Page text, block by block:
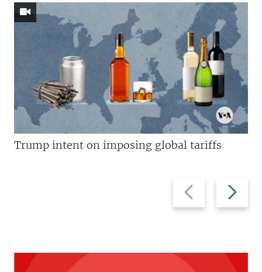
Previous
slide
Next
slide
Trump intent on imposing global tariffs